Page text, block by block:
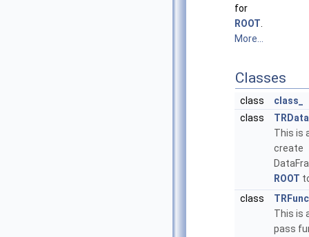
for
ROOT
More...
Classes
class
class_
class
This is
create
ROOT
class
This is
pass